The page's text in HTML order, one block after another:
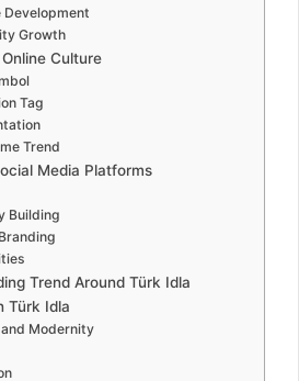
Development
Growth
Culture
Tag
Trend
Media Platforms
Building
Trend Around Türk Idla
Türk Idla
Modernity